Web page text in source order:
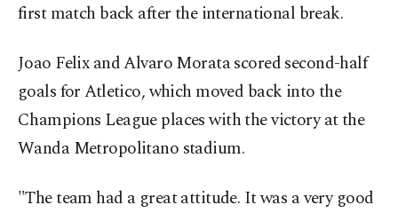
first match back after the international break.
Joao Felix and Alvaro Morata scored second-half
goals for Atletico, which moved back into the
Champions League places with the victory at the
Wanda Metropolitano stadium.
"The team had a great attitude. It was a very good